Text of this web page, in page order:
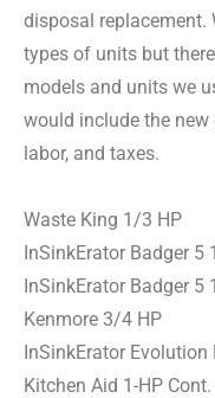
disposal
types of units but
models and units we
would include the
labor, and taxes.
Waste King 1/3 HP
InSinkErator Badger 5
InSinkErator Badger 5
Kenmore 3/4 HP
InSinkErator
Kitchen Aid 1-HP